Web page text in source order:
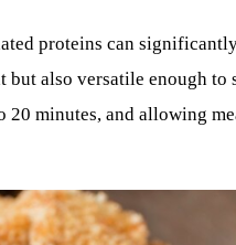
proteins can
also versatile enough to
minutes, and allowing